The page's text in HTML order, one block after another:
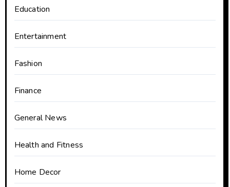
Education
Entertainment
Fashion
Finance
General News
Health and Fitness
Home Decor